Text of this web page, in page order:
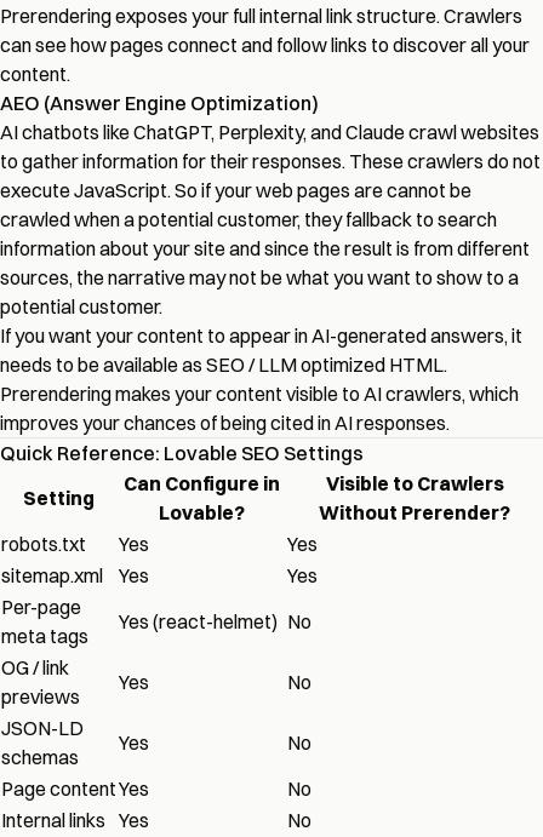
Prerendering exposes your full internal link structure. Crawlers
can see how pages connect and follow links to discover all your
content.
AEO (Answer Engine Optimization)
AI chatbots like ChatGPT, Perplexity, and Claude crawl websites
to gather information for their responses. These crawlers do not
execute JavaScript. So if your web pages are cannot be
crawled when a potential customer, they fallback to search
information about your site and since the result is from different
sources, the narrative may not be what you want to show to a
potential customer.
If you want your content to appear in AI-generated answers, it
needs to be available as SEO / LLM optimized HTML.
Prerendering makes your content visible to AI crawlers, which
improves your chances of being cited in AI responses.
Quick Reference: Lovable SEO Settings
Setting
Can Configure in
Lovable?
Visible to Crawlers
Without Prerender?
robots.txt
Yes
Yes
sitemap.xml
Yes
Yes
Per-page
meta tags
Yes (react-helmet) No
OG / link
previews
Yes
No
JSON-LD
schemas
Yes
No
Page contentYes
No
Internal links Yes
No